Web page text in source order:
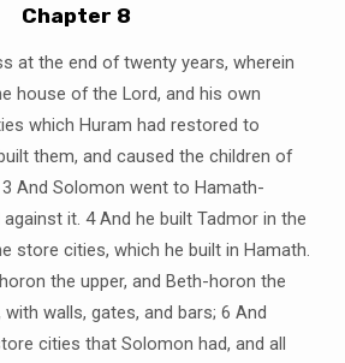
Chapter 8
at the end of twenty years, wherein
house of the Lord, and his own
which Huram had restored to
them, and caused the children of
And Solomon went to Hamath-
it. 4 And he built Tadmor in the
store cities, which he built in Hamath.
the upper, and Beth-horon the
walls, gates, and bars; 6 And
cities that Solomon had, and all